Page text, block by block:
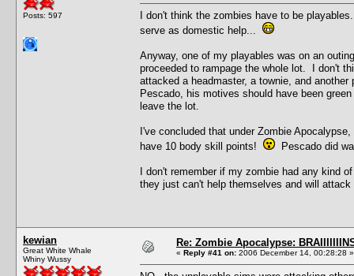
Posts: 597
I don't think the zombies have to be
serve as domestic help...
Anyway, one of my playables was on an
proceeded to rampage the whole lot. I don't
attacked a headmaster, a townie, and
Pescado, his motives should have been
leave the lot.
I've concluded that under Zombie
have 10 body skill points!
Pescado did
I don't remember if my zombie had any kind
they just can't help themselves and will
kewian
Great White Whale
Whiny Wussy
Re: Zombie Apocalypse:
« Reply #41 on: 2006 December 14, 00:28:28 »